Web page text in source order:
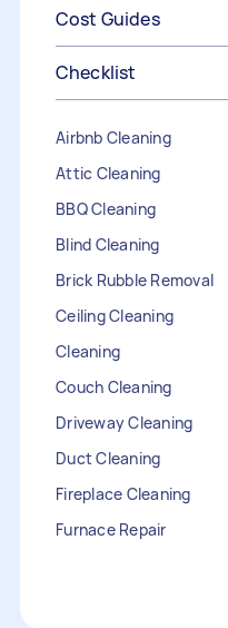
Cost Guides
Checklist
Airbnb Cleaning
Attic Cleaning
BBQ Cleaning
Blind Cleaning
Brick Rubble Removal
Ceiling Cleaning
Cleaning
Couch Cleaning
Driveway Cleaning
Duct Cleaning
Fireplace Cleaning
Furnace Repair